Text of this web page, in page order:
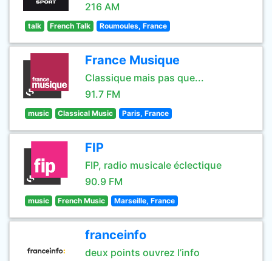
216 AM
talk French Talk Roumoules, France
France Musique
Classique mais pas que...
91.7 FM
music Classical Music Paris, France
FIP
FIP, radio musicale éclectique
90.9 FM
music French Music Marseille, France
franceinfo
deux points ouvrez l’info